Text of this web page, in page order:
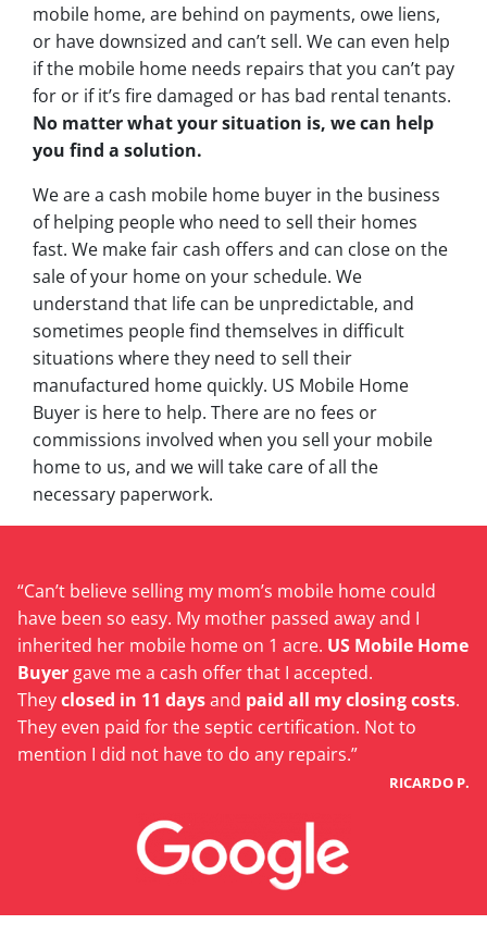
mobile home, are behind on payments, owe liens,
or have downsized and can’t sell. We can even help
if the mobile home needs repairs that you can’t pay
for or if it’s fire damaged or has bad rental tenants.
No matter what your situation is, we can help
you find a solution.
We are a cash mobile home buyer in the business
of helping people who need to sell their homes
fast. We make fair cash offers and can close on the
sale of your home on your schedule. We
understand that life can be unpredictable, and
sometimes people find themselves in difficult
situations where they need to sell their
manufactured home quickly. US Mobile Home
Buyer is here to help. There are no fees or
commissions involved when you sell your mobile
home to us, and we will take care of all the
necessary paperwork.
“Can’t believe selling my mom’s mobile home could
have been so easy. My mother passed away and I
inherited her mobile home on 1 acre. US Mobile Home
Buyer gave me a cash offer that I accepted.
Theyclosed in 11 daysand paid all my closing costs.
They even paid for the septic certification. Not to
mention I did not have to do any repairs.”
RICARDO P.